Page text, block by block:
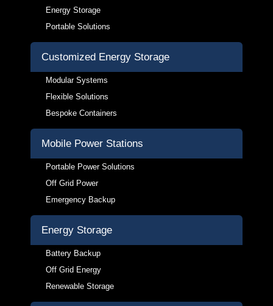
Energy Storage
Portable Solutions
Customized Energy Storage
Modular Systems
Flexible Solutions
Bespoke Containers
Mobile Power Stations
Portable Power Solutions
Off Grid Power
Emergency Backup
Energy Storage
Battery Backup
Off Grid Energy
Renewable Storage